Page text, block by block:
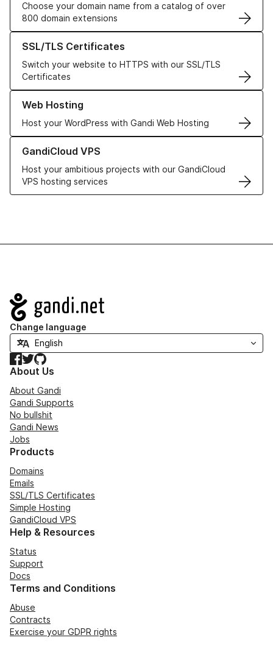
Choose your domain name from a catalog of over
800 domain extensions
SSL/TLS Certificates
Switch your website to HTTPS with our SSL/TLS
Certificates
Learn more about our SSL/TLS Certificates
Web Hosting
Host your WordPress with Gandi Web Hosting
Learn more about our Web Hosting solutions
GandiCloud VPS
Host your ambitious projects with our GandiCloud
VPS hosting services
Learn more about GandiCloud VPS
Navigation
Change language
Facebook
TwitterGitHub
About Us
About Gandi
Gandi Supports
No bullshit
Gandi News
Jobs
Products
Domains
Emails
SSL/TLS Certificates
Simple Hosting
GandiCloud VPS
Help & Resources
Status
Support
Docs
Terms and Conditions
Abuse
Contracts
Exercise your GDPR rights